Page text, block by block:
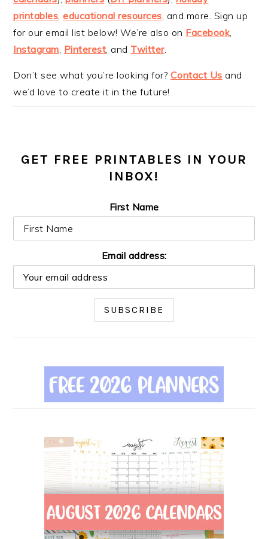
printables ,educational resources , and more. Sign up
for our email list below! We’re also on Facebook,
Instagram Pinterest , and Twitter.
Don’t see what you’re looking for? Contact Us and
we’d love to create it in the future!
GET FREE PRINTABLES IN YOUR
INBOX!
First Name
Email address: